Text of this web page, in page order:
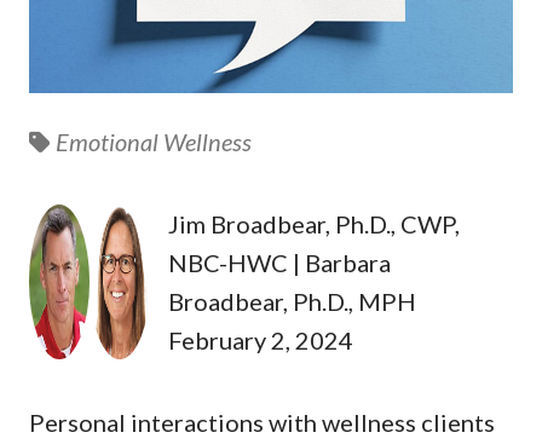
Emotional Wellness
Jim Broadbear, Ph.D., CWP,
NBC-HWC | Barbara
Broadbear, Ph.D., MPH
February 2, 2024
Personal interactions with wellness clients